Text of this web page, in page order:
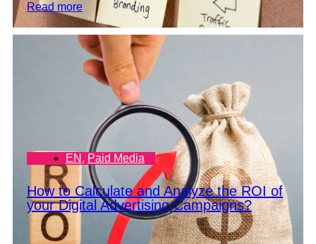
Read more
EN , Paid Media
How to Calculate and Analyze the ROI of
your Digital Advertising Campaigns?